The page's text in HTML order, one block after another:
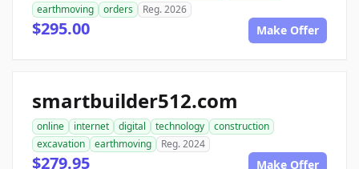
earthmoving
orders Reg. 2026
$295.00 Make Offer
smartbuilder512.com
online internet digital technology
construction
excavation
earthmoving Reg. 2024
$279.95 Make Offer